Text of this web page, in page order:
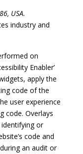
USA.
industry and
on
Enabler’
apply the
code of the
user experience
code. Overlays
or
code and
an audit or